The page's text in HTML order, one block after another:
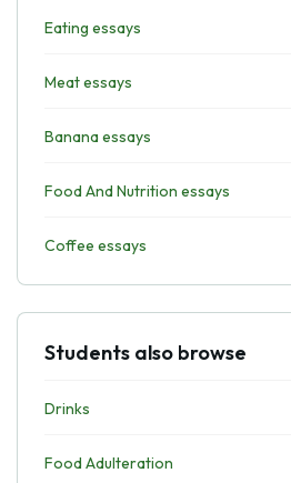
Eating essays
Meat essays
Banana essays
Food And Nutrition essays
Coffee essays
Students also browse
Drinks
Food Adulteration